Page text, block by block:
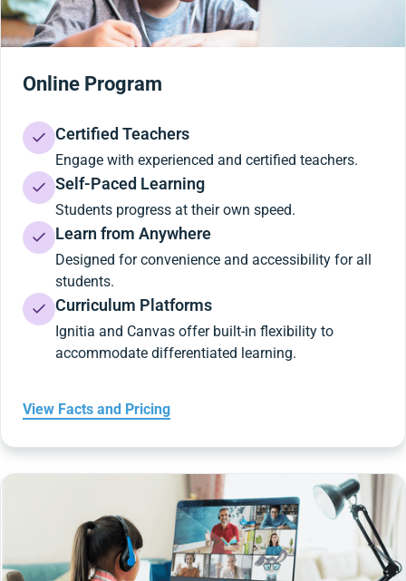
Online Program
Certified Teachers
Engage with experienced and certified teachers.
Self-Paced Learning
Students progress at their own speed.
Learn from Anywhere
Designed for convenience and accessibility for all
students.
Curriculum Platforms
Ignitia and Canvas offer built-in flexibility to
accommodate differentiated learning.
View Facts and Pricing